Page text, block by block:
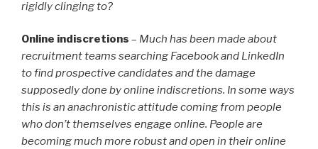
rigidly clinging to?
Online indiscretions – Much has been made about
recruitment teams searching Facebook and LinkedIn
to find prospective candidates and the damage
supposedly done by online indiscretions. In some ways
this is an anachronistic attitude coming from people
who don’t themselves engage online. People are
becoming much more robust and open in their online